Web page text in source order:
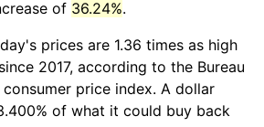
of 36.24%.
prices are 1.36 times as high
2017, according to the Bureau
price index. A dollar
of what it could buy back